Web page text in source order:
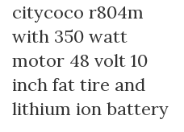
citycoco r804m
with 350 watt
motor 48 volt 10
inch fat tire and
lithium ion battery